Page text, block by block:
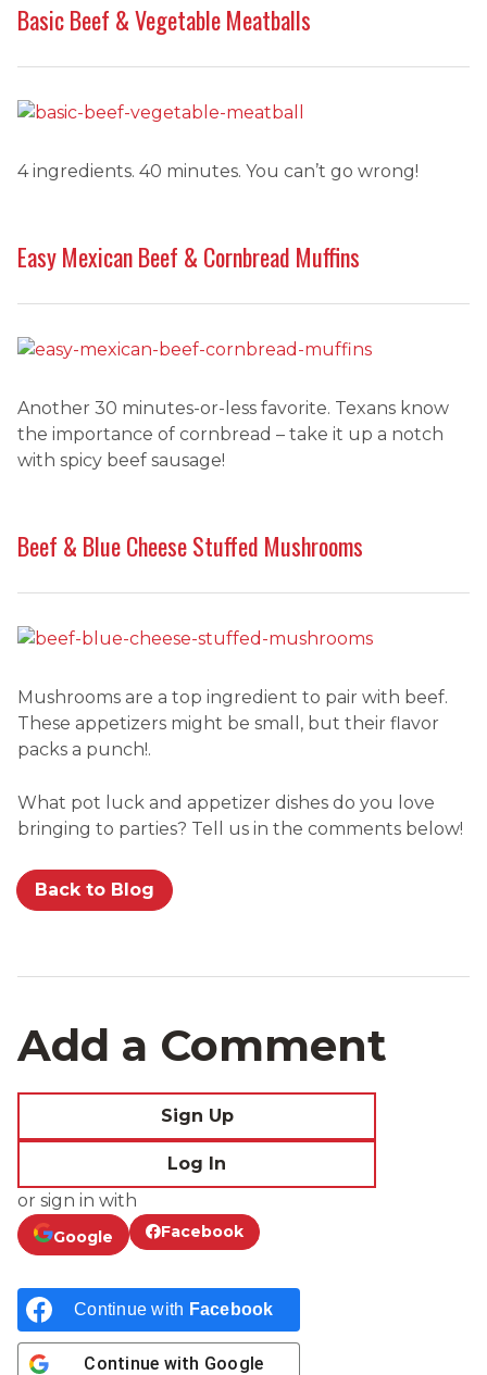
Basic Beef & Vegetable Meatballs
4 ingredients. 40 minutes. You can’t go wrong!
Easy Mexican Beef & Cornbread Muffins
Another 30 minutes-or-less favorite. Texans know
the importance of cornbread – take it up a notch
with spicy beef sausage!
Beef & Blue Cheese Stuffed Mushrooms
Mushrooms are a top ingredient to pair with beef.
These appetizers might be small, but their flavor
packs a punch!.
What pot luck and appetizer dishes do you love
bringing to parties? Tell us in the comments below!
Back to Blog
Add a Comment
Sign Up
Log In
or sign in with
Google Facebook
Continue with Facebook
Continue with Google